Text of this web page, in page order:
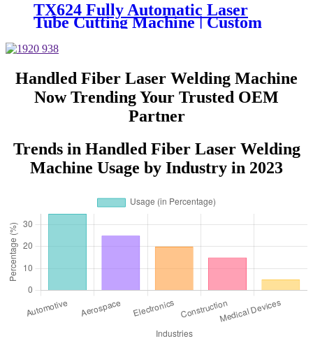
TX624 Fully Automatic Laser
Tube Cutting Machine | Custom
Design, Auto Loading &
Unloading
Handled Fiber Laser Welding Machine
Now Trending Your Trusted OEM
Partner
Trends in Handled Fiber Laser Welding
Machine Usage by Industry in 2023